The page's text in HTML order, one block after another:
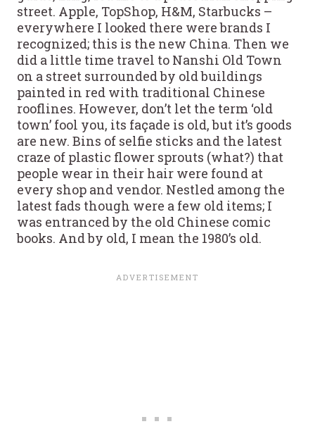
street. Apple, TopShop, H&M, Starbucks –
everywhere I looked there were brands I
recognized; this is the new China. Then we
did a little time travel to Nanshi Old Town
on a street surrounded by old buildings
painted in red with traditional Chinese
rooflines. However, don’t let the term ‘old
town’ fool you, its façade is old, but it’s goods
are new. Bins of selfie sticks and the latest
craze of plastic flower sprouts (what?) that
people wear in their hair were found at
every shop and vendor. Nestled among the
latest fads though were a few old items; I
was entranced by the old Chinese comic
books. And by old, I mean the 1980’s old.